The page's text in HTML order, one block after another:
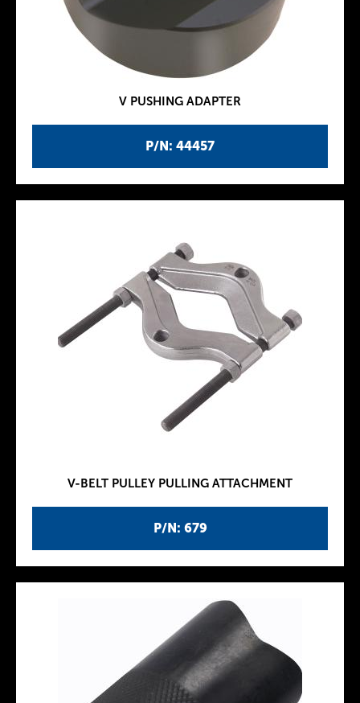
P/N: 44457
V PUSHING ADAPTER
P/N: 679
V-BELT PULLEY PULLING ATTACHMENT